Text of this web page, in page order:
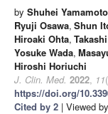
by Shuhei Yamamoto
Ryuji Osawa, Shun
Hiroaki Ohta,
Yosuke Wada,
Hiroshi Horiuchi
J. Clin. Med. 2022, 11
https://doi.org/
Cited by 2 | Viewed